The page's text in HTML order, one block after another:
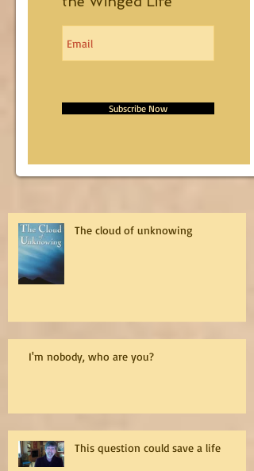
Subscribe Now
The cloud of unknowing
I'm nobody, who are you?
This question could save a life